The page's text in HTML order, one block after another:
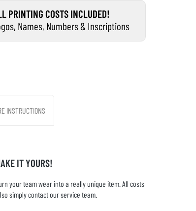
PRINTING COSTS INCLUDED!
Names, Numbers & Inscriptions
INSTRUCTIONS
IT YOURS!
your team wear into a really unique item. All costs
simply contact our service team.